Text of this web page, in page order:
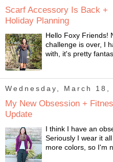
Scarf Accessory Is Back +
Holiday Planning
Hello Foxy Friends!
challenge is over, I
with, it's pretty
Wednesday, March 18,
My New Obsession +
Update
I think I have an
Seriously I wear it
more colors, so I'm